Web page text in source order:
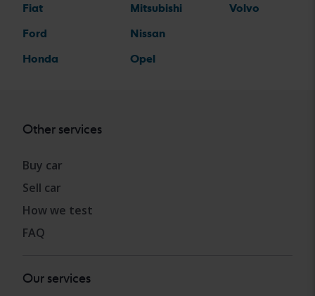
Fiat
Ford
Honda
Mitsubishi
Nissan
Opel
Volvo
Other services
Buy car
Sell car
How we test
FAQ
Our services